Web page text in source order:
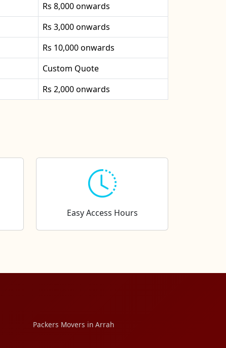
Rs 8,000 onwards
Rs 3,000 onwards
Rs 10,000 onwards
Custom Quote
Rs 2,000 onwards
Easy Access Hours
Packers Movers in Arrah